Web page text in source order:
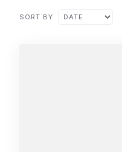
SORT BY